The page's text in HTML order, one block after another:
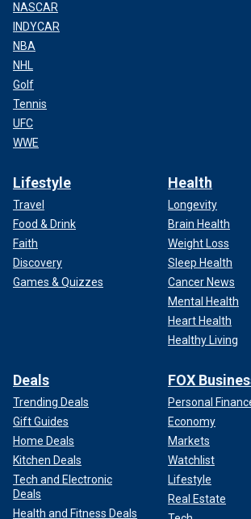
NASCAR
INDYCAR
NBA
NHL
Golf
Tennis
UFC
WWE
Lifestyle
Travel
Food & Drink
Faith
Discovery
Games & Quizzes
Health
Longevity
Brain Health
Weight Loss
Sleep Health
Cancer News
Mental Health
Heart Health
Healthy Living
Deals
Trending Deals
Gift Guides
Home Deals
Kitchen Deals
Tech and Electronic
Deals
Health and Fitness Deals
FOX
Personal
Economy
Markets
Watchlist
Lifestyle
Real Estate